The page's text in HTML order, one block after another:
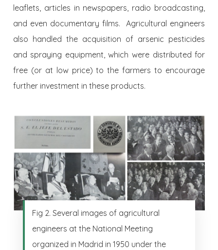
leaflets, articles in newspapers, radio broadcasting,
and even documentary films. Agricultural engineers
also handled the acquisition of arsenic pesticides
and spraying equipment, which were distributed for
free (or at low price) to the farmers to encourage
further investment in these products.
Fig 2. Several images of agricultural
engineers at the National Meeting
organized in Madrid in 1950 under the